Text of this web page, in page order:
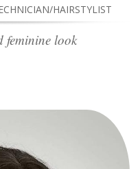
HAIRSTYLIST
feminine look